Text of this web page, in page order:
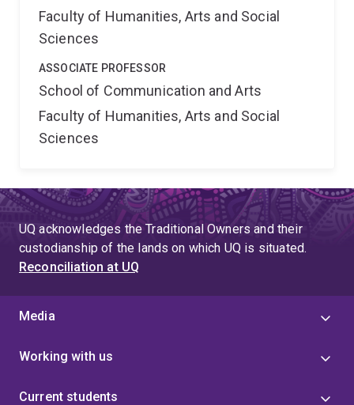
Faculty of Humanities, Arts and Social
Sciences
ASSOCIATE PROFESSOR
School of Communication and Arts
Faculty of Humanities, Arts and Social
Sciences
UQ acknowledges the Traditional Owners and their
custodianship of the lands on which UQ is situated.
Reconciliation at UQ
Media
Working with us
Current students